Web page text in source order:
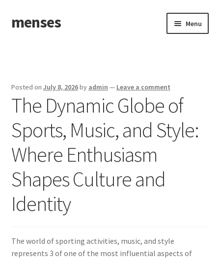
Skip
to
Skip
to
menses Menu
Posted on July 8, 2026by admin — Leave a comment
The Dynamic Globe of
Sports, Music, and Style:
Where Enthusiasm
Shapes Culture and
Identity
The world of sporting activities, music, and style
represents 3 of one of the most influential aspects of